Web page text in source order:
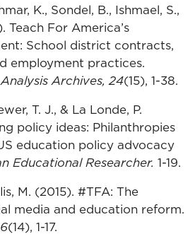
K., Sondel, B., Ishmael, S.,
Teach For America’s
School district contracts,
employment practices.
Archives, 24(15), 1-38.
T. J., & La Londe, P.
policy ideas: Philanthropies
education policy advocacy
Educational Researcher. 1-19.
M. (2015). #TFA: The
media and education reform.
(14), 1-17.